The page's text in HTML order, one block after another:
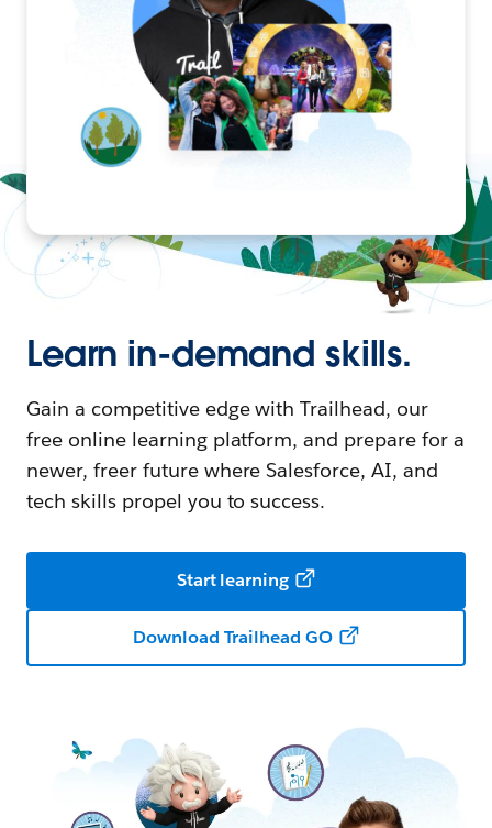
Learn in-demand skills.
Gain a competitive edge with Trailhead, our
free online learning platform, and prepare for a
newer, freer future where Salesforce, AI, and
tech skills propel you to success.
Start learning
Download Trailhead GO